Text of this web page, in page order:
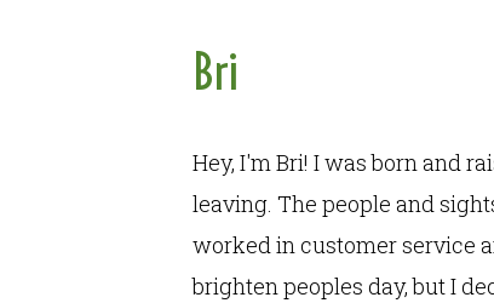
Bri
Hey, I'm Bri! I was born and
leaving. The people and
worked in customer service
brighten peoples day, but I